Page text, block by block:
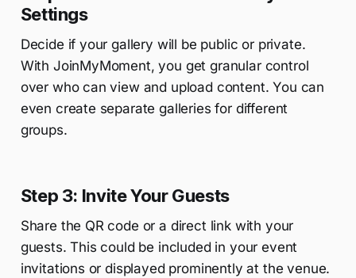
Settings
Decide if your gallery will be public or private.
With JoinMyMoment, you get granular control
over who can view and upload content. You can
even create separate galleries for different
groups.
Step 3: Invite Your Guests
Share the QR code or a direct link with your
guests. This could be included in your event
invitations or displayed prominently at the venue.